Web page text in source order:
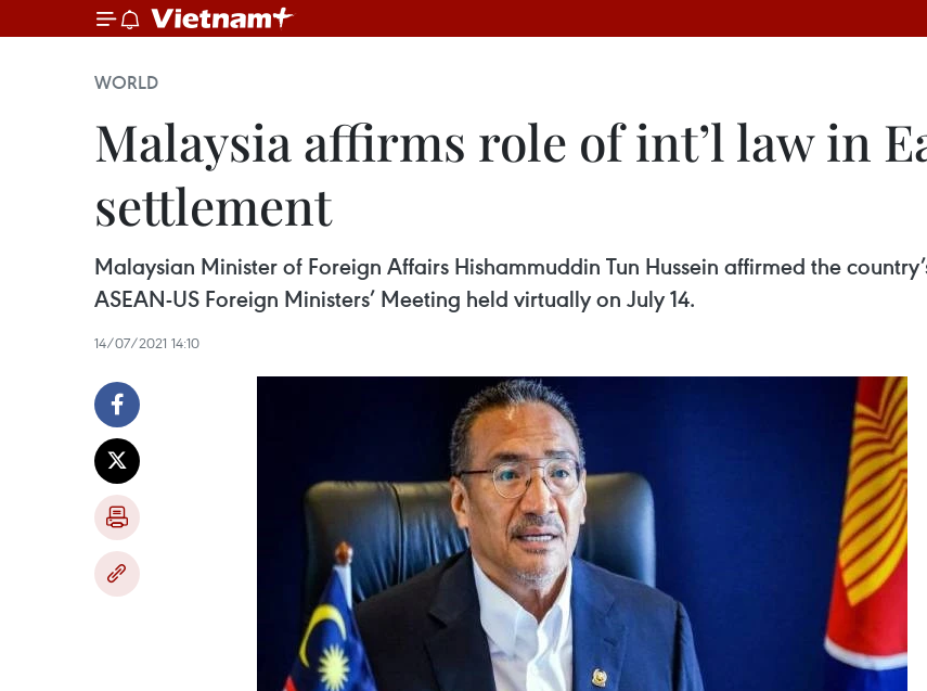
WORLD
Malaysia affirms role of int’l law in
settlement
Malaysian Minister of Foreign Affairs Hishammuddin Tun Hussein affirmed the
ASEAN-US Foreign Ministers’ Meeting held virtually on July 14.
14/07/2021 14:10